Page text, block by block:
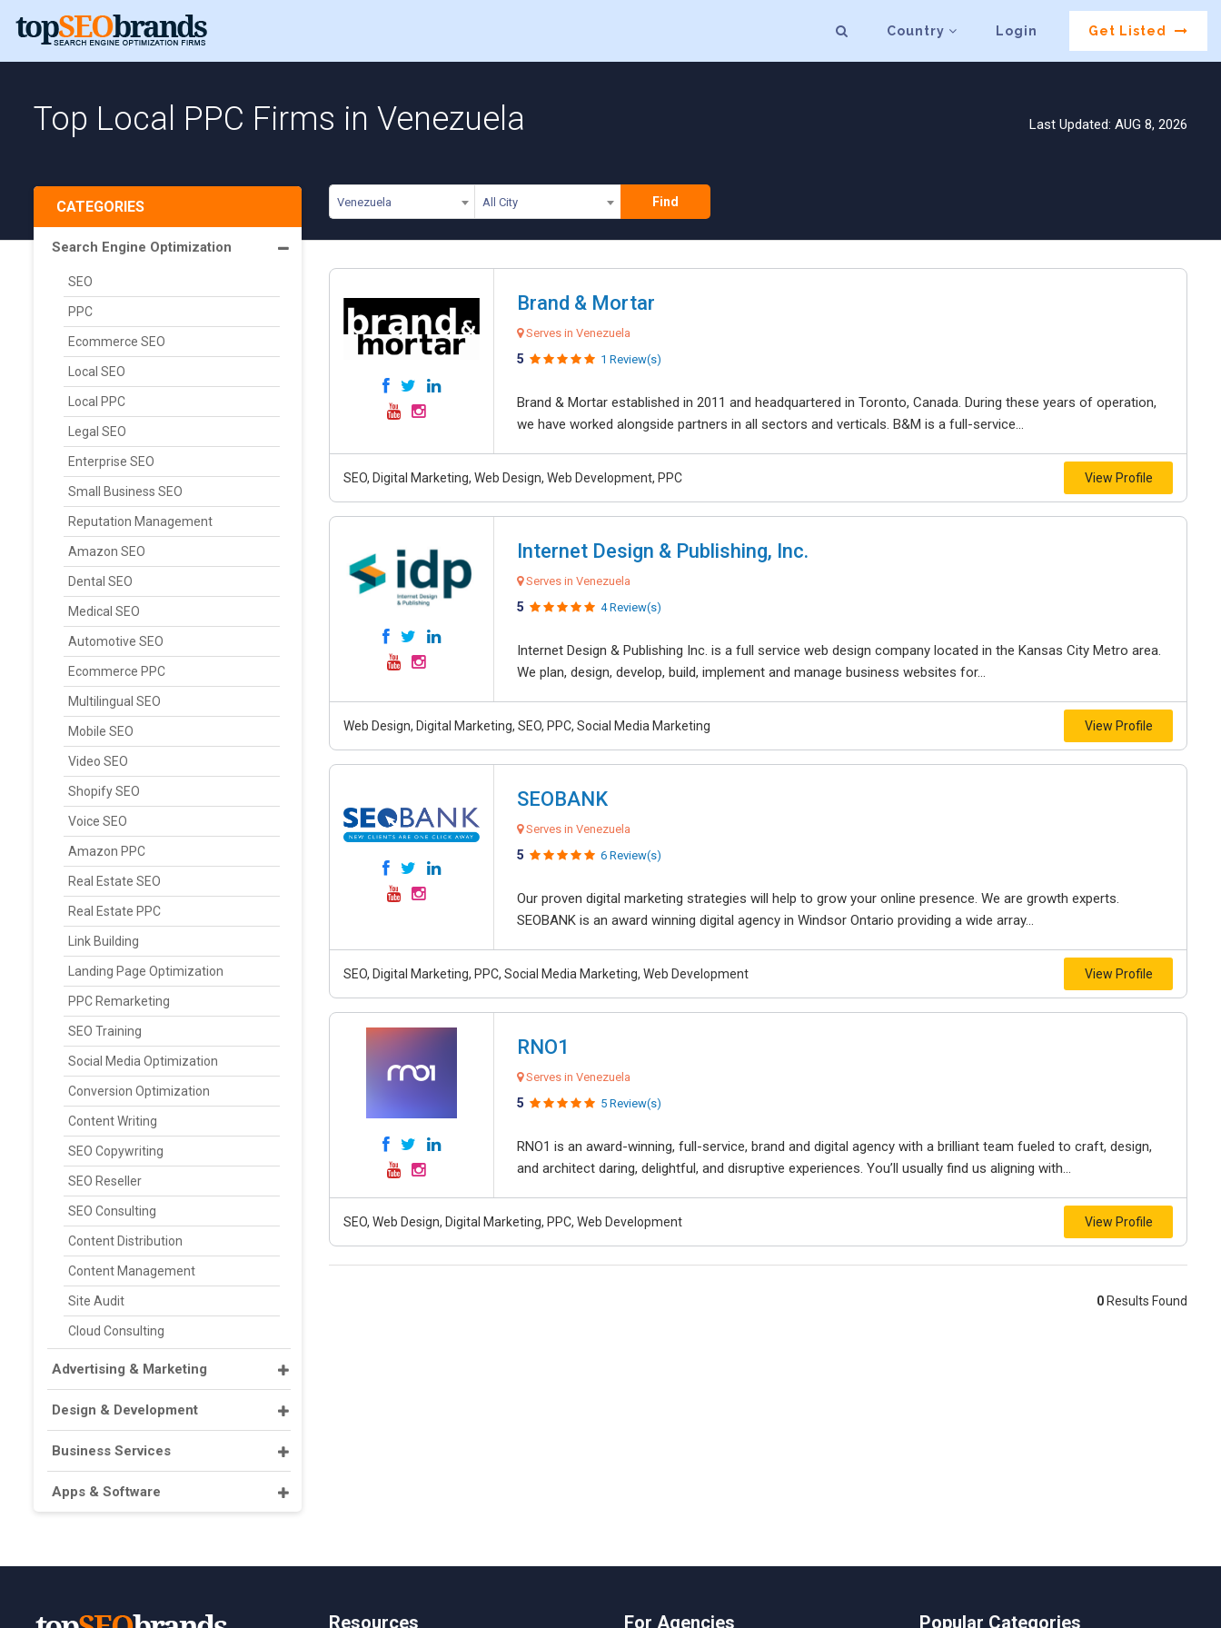
Country Login Get Listed
Top Local PPC Firms in Venezuela Last Updated: AUG 8, 2026
Venezuela All City Find
CATEGORIES
Search Engine Optimization
SEO
PPC
Ecommerce SEO
Local SEO
Local PPC
Legal SEO
Enterprise SEO
Small Business SEO
Reputation Management
Amazon SEO
Dental SEO
Medical SEO
Automotive SEO
Ecommerce PPC
Multilingual SEO
Mobile SEO
Video SEO
Shopify SEO
Voice SEO
Amazon PPC
Real Estate SEO
Real Estate PPC
Link Building
Landing Page Optimization
PPC Remarketing
SEO Training
Social Media Optimization
Conversion Optimization
Content Writing
SEO Copywriting
SEO Reseller
SEO Consulting
Content Distribution
Content Management
Site Audit
Cloud Consulting
Advertising & Marketing
Design & Development
Business Services
Apps & Software
Brand & Mortar
Serves in Venezuela
5 1 Review(s)
Brand & Mortar established in 2011 and headquartered in Toronto, Canada. During these years of operation,
we have worked alongside partners in all sectors and verticals. B&M is a full-service...
SEO, Digital Marketing, Web Design, Web Development, PPC View Profile
Internet Design & Publishing, Inc.
Serves in Venezuela
5 4 Review(s)
Internet Design & Publishing Inc. is a full service web design company located in the Kansas City Metro area.
We plan, design, develop, build, implement and manage business websites for...
Web Design, Digital Marketing, SEO, PPC, Social Media Marketing View Profile
SEOBANK
Serves in Venezuela
5 6 Review(s)
Our proven digital marketing strategies will help to grow your online presence. We are growth experts.
SEOBANK is an award winning digital agency in Windsor Ontario providing a wide array...
SEO, Digital Marketing, PPC, Social Media Marketing, Web Development View Profile
RNO1
Serves in Venezuela
5 5 Review(s)
RNO1 is an award-winning, full-service, brand and digital agency with a brilliant team fueled to craft, design,
and architect daring, delightful, and disruptive experiences. You’ll usually find us aligning with...
SEO, Web Design, Digital Marketing, PPC, Web Development View Profile
0 Results Found
Resources For Agencies Popular Categories